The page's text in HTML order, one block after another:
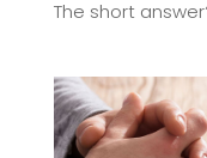
The short